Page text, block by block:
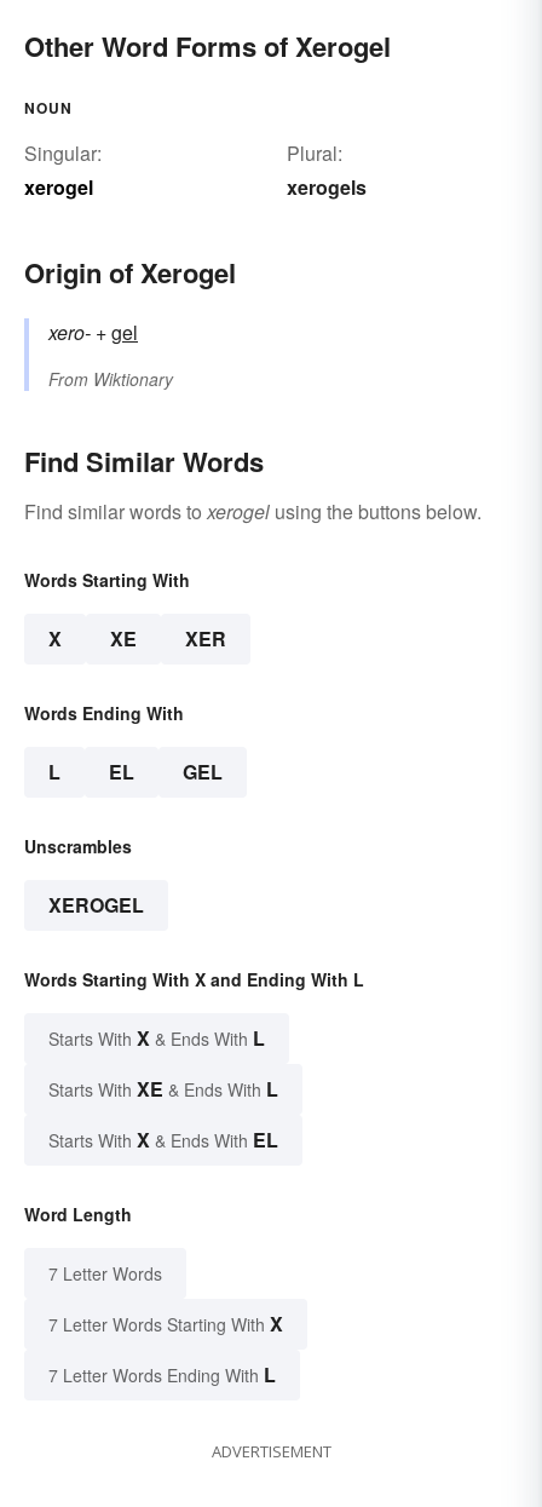
Other Word Forms of Xerogel
NOUN
Singular:
xerogel
Plural:
xerogels
Origin of Xerogel
xero- +‎gel
From Wiktionary
Find Similar Words
Find similar words toxerogel using the buttons below.
Words Starting With
X XE XER
Words Ending With
L EL GEL
Unscrambles
XEROGEL
Words Starting With X and Ending With L
Starts With X & Ends With L
Starts With XE & Ends With L
Starts With X & Ends With EL
Word Length
7 Letter Words
7 Letter Words Starting With X
7 Letter Words Ending With L
ADVERTISEMENT